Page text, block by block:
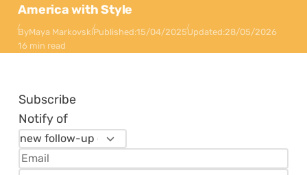
America with Style
ByMaya MarkovskiPublished:15/04/2025Updated:28/05/2026
16 min read
Subscribe
Notify of